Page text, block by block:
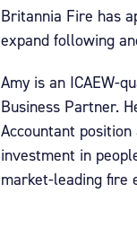
Britannia Fire has
expand following
Amy is an ICAEW-
Business Partner.
Accountant
investment in
market-leading fire